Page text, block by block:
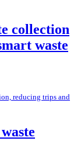
collection
waste
reducing trips and